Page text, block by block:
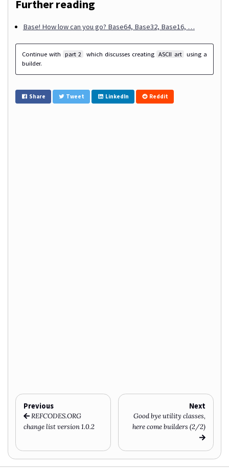
Further reading
Base! How low can you go? Base64, Base32, Base16, …
Continue with part 2 which discusses creating ASCII art
using a
builder.
Share Tweet LinkedIn Reddit
Previous
REFCODES.ORG
change list version 1.0.2
Next
Good bye utility classes,
here come builders (2/2)